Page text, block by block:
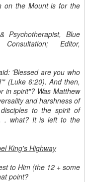
on the Mount is for the
Psychotherapist, Blue
Editor,
'Blessed are you who
(Luke 6:20). And then,
in spirit"? Was Matthew
and harshness of
to the spirit of
. what? It is left to the
King's Highway
to Him (the 12 + some
point?